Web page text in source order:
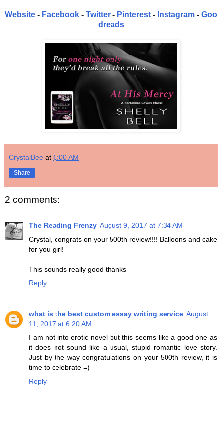
Website - Facebook - Twitter - Pinterest - Instagram - Goo
dreads
CrystalBee at 6:00 AM
Share
2 comments:
The Reading Frenzy August 9, 2017 at 7:34 AM
Crystal, congrats on your 500th review!!!! Balloons and cake
for you girl!
This sounds really good thanks
Reply
what is the best custom essay writing service August
11, 2017 at 6:20 AM
I am not into erotic novel but this seems like a good one as
it does not sound like a usual, stupid romantic love story.
Just by the way congratulations on your 500th review, it is
time to celebrate =)
Reply